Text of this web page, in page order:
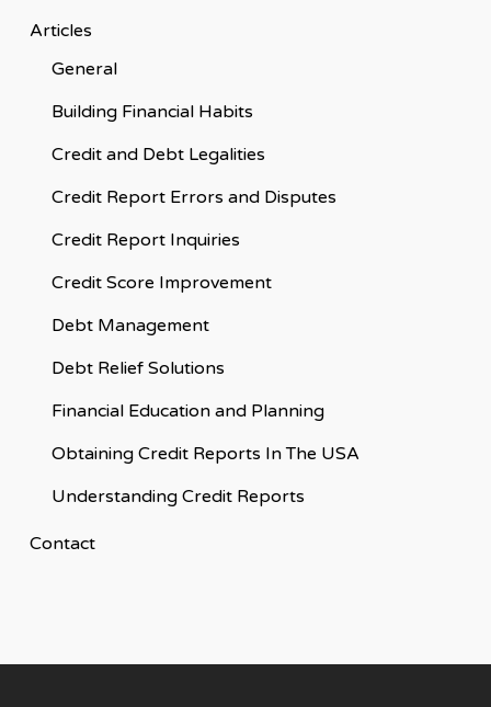
Articles
General
Building Financial Habits
Credit and Debt Legalities
Credit Report Errors and Disputes
Credit Report Inquiries
Credit Score Improvement
Debt Management
Debt Relief Solutions
Financial Education and Planning
Obtaining Credit Reports In The USA
Understanding Credit Reports
Contact